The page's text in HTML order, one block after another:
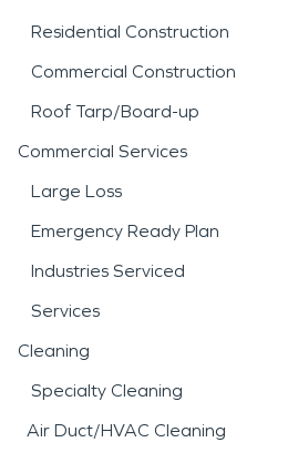
Residential Construction
Commercial Construction
Roof Tarp/Board-up
Commercial Services
Large Loss
Emergency Ready Plan
Industries Serviced
Services
Cleaning
Specialty Cleaning
Air Duct/HVAC Cleaning